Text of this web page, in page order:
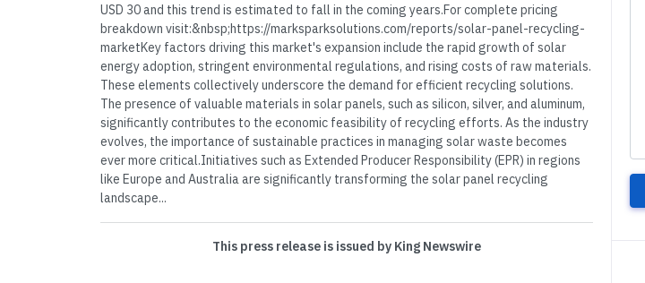
USD 30 and this trend is estimated to fall in the coming years.For complete pricing
breakdown visit:&nbsp;https://marksparksolutions.com/reports/solar-panel-recycling-
marketKey factors driving this market's expansion include the rapid growth of solar
energy adoption, stringent environmental regulations, and rising costs of raw materials.
These elements collectively underscore the demand for efficient recycling solutions.
The presence of valuable materials in solar panels, such as silicon, silver, and aluminum,
significantly contributes to the economic feasibility of recycling efforts. As the industry
evolves, the importance of sustainable practices in managing solar waste becomes
ever more critical.Initiatives such as Extended Producer Responsibility (EPR) in regions
like Europe and Australia are significantly transforming the solar panel recycling
landscape...
This press release is issued by King Newswire